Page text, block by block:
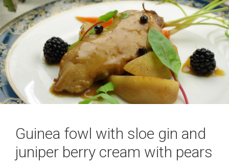
Guinea fowl with sloe gin and
juniper berry cream with pears